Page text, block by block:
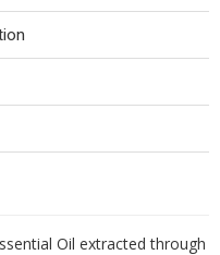
Oil extracted through